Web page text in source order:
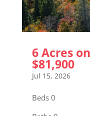
6 Acres
$81,900
Jul 15, 2026
Beds 0